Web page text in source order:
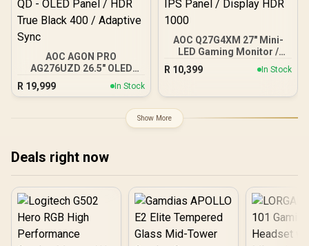
AOC AGON PRO
AG276UZD 26.5" OLED
Gaming Monitor / 4K UHD
(3840 x 2160) Resolution /
0.03ms Response Time /
QD - OLED Panel / HDR
Sync
R 19,999 In Stock
AOC Q27G4XM 27" Mini-
LED Gaming Monitor /
QHD (2560 × 1440)
Resolution / 180Hz
Response Time / Fast IPS
Panel / Display HDR 1000
R 10,399 In Stock
Show More
Deals right now